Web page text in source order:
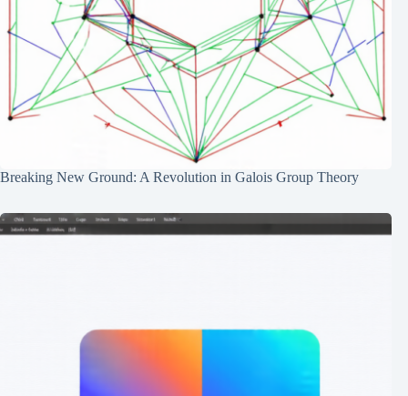
Breaking New Ground: A Revolution in Galois Group Theory